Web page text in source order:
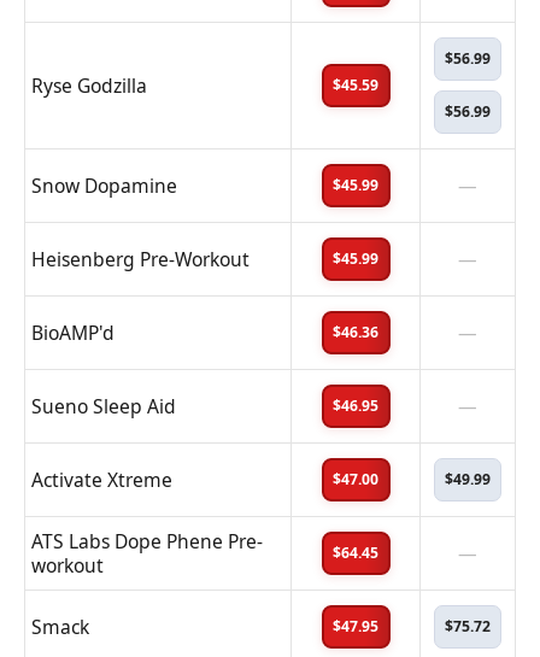
Ryse Godzilla $45.59
$56.99
$56.99
Snow Dopamine $45.99 —
Heisenberg Pre-Workout $45.99 —
BioAMP'd $46.36 —
Sueno Sleep Aid $46.95 —
Activate Xtreme $47.00 $49.99
ATS Labs Dope Phene Pre-
workout
$64.45 —
Smack $47.95 $75.72